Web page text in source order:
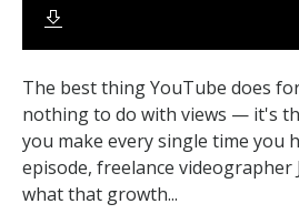
The best thing YouTube does
nothing to do with views — it's
you make every single time you
episode, freelance videographer
what that growth...